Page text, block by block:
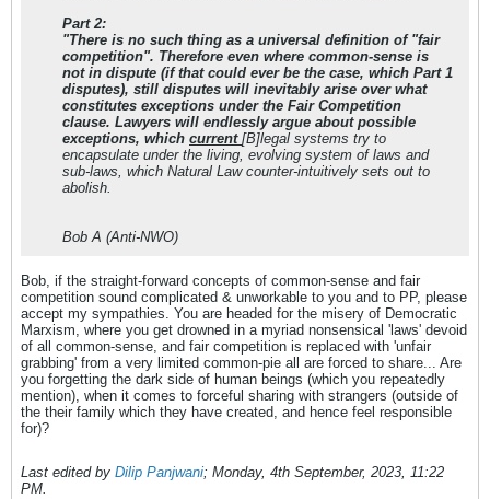
Part 2:
"There is no such thing as a universal definition of "fair
competition". Therefore even where common-sense is
not in dispute (if that could ever be the case, which Part 1
disputes), still disputes will inevitably arise over what
constitutes exceptions under the Fair Competition
clause. Lawyers will endlessly argue about possible
exceptions, which current [B]legal systems try to
encapsulate under the living, evolving system of laws and
sub-laws, which Natural Law counter-intuitively sets out to
abolish.
Bob A (Anti-NWO)
Bob, if the straight-forward concepts of common-sense and fair
competition sound complicated & unworkable to you and to PP, please
accept my sympathies. You are headed for the misery of Democratic
Marxism, where you get drowned in a myriad nonsensical 'laws' devoid
of all common-sense, and fair competition is replaced with 'unfair
grabbing' from a very limited common-pie all are forced to share... Are
you forgetting the dark side of human beings (which you repeatedly
mention), when it comes to forceful sharing with strangers (outside of
the their family which they have created, and hence feel responsible
for)?
Last edited by Dilip Panjwani; Monday, 4th September, 2023, 11:22
PM.